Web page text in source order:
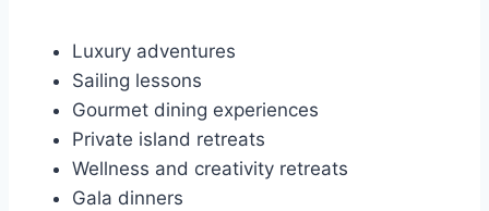
Luxury adventures
Sailing lessons
Gourmet dining experiences
Private island retreats
Wellness and creativity retreats
Gala dinners